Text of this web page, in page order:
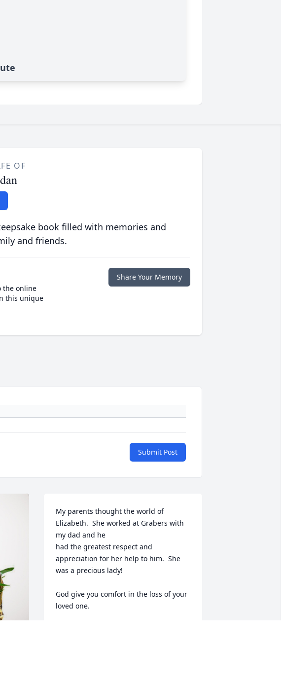
OF
book filled with memories and
and friends.
the online
this unique
Share Your Memory
Submit Post
My parents thought the world of
Elizabeth.  She worked at Grabers with
my dad and he
had the greatest respect and
appreciation for her help to him.  She
was a precious lady!
God give you comfort in the loss of your
loved one.